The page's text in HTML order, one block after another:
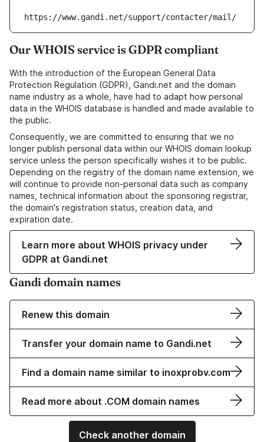
https://www.gandi.net/support/contacter/mail/
Our WHOIS service is GDPR compliant
With the introduction of the European General Data
Protection Regulation (GDPR), Gandi.net and the domain
name industry as a whole, have had to adapt how personal
data in the WHOIS database is handled and made available to
the public.
Consequently, we are committed to ensuring that we no
longer publish personal data within our WHOIS domain lookup
service unless the person specifically wishes it to be public.
Depending on the registry of the domain name extension, we
will continue to provide non-personal data such as company
names, technical information about the sponsoring registrar,
the domain's registration status, creation data, and
expiration date.
Learn more about WHOIS privacy under
GDPR at Gandi.net
Gandi domain names
Renew this domain
Transfer your domain name to Gandi.net
Find a domain name similar to inoxprobv.com
Read more about .COM domain names
Check another domain